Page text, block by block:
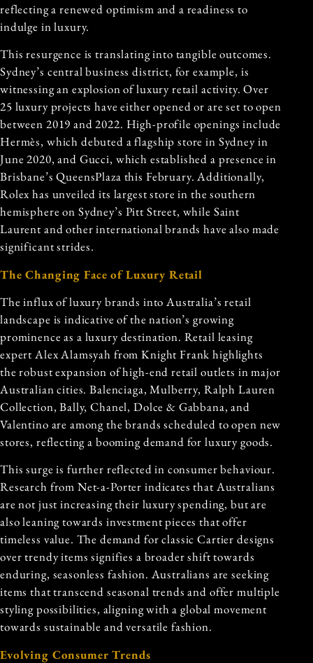
reflecting a renewed optimism and a readiness to
indulge in luxury.
This resurgence is translating into tangible outcomes.
Sydney’s central business district, for example, is
witnessing an explosion of luxury retail activity. Over
25 luxury projects have either opened or are set to open
between 2019 and 2022. High-profile openings include
Hermès, which debuted a flagship store in Sydney in
June 2020, and Gucci, which established a presence in
Brisbane’s QueensPlaza this February. Additionally,
Rolex has unveiled its largest store in the southern
hemisphere on Sydney’s Pitt Street, while Saint
Laurent and other international brands have also made
significant strides.
The Changing Face of Luxury Retail
The influx of luxury brands into Australia’s retail
landscape is indicative of the nation’s growing
prominence as a luxury destination. Retail leasing
expert Alex Alamsyah from Knight Frank highlights
the robust expansion of high-end retail outlets in major
Australian cities. Balenciaga, Mulberry, Ralph Lauren
Collection, Bally, Chanel, Dolce & Gabbana, and
Valentino are among the brands scheduled to open new
stores, reflecting a booming demand for luxury goods.
This surge is further reflected in consumer behaviour.
Research from Net-a-Porter indicates that Australians
are not just increasing their luxury spending, but are
also leaning towards investment pieces that offer
timeless value. The demand for classic Cartier designs
over trendy items signifies a broader shift towards
enduring, seasonless fashion. Australians are seeking
items that transcend seasonal trends and offer multiple
styling possibilities, aligning with a global movement
towards sustainable and versatile fashion.
Evolving Consumer Trends